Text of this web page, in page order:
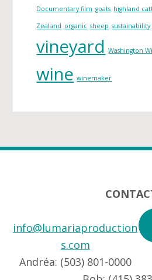
s
Documentary film goats highland
Zealand organic sheep sustainability
vineyard Washington
wine winemaker
info@lumariaproduction
s.com
Andréa: (503) 801-0000